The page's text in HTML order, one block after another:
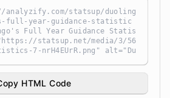
statsup/duoling
full-year-guidance-statistic
Full Year Guidance Statis
statsup.net/media/3/56
7-nrH4EUrR.png" alt="Du
max-width:960px;-ms-inter
/></a><br /> Source:
HTML Code